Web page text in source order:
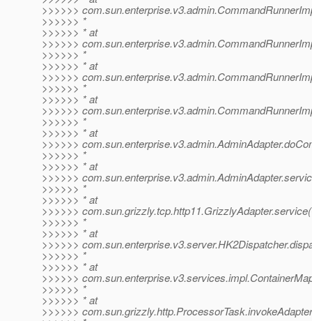
>>>>>>
>>>>>> *
>>>>>> * at
>>>>>>
>>>>>> *
>>>>>> * at
>>>>>>
>>>>>> *
>>>>>> * at
>>>>>>
>>>>>> *
>>>>>> * at
>>>>>>
>>>>>> *
>>>>>> * at
>>>>>>
>>>>>> *
>>>>>> * at
>>>>>>
>>>>>> *
>>>>>> * at
>>>>>>
>>>>>> *
>>>>>> * at
>>>>>>
>>>>>> *
>>>>>> * at
>>>>>>